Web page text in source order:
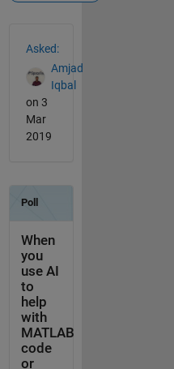
Asked:
Amjad
Iqbal
on 3
Mar
2019